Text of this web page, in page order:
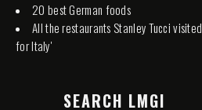
20 best German foods
All the restaurants Stanley Tucci
for Italy'
SEARCH LMGI